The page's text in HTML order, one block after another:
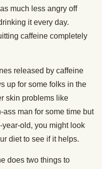
much less angry off
it every day.
caffeine completely
released by caffeine
up for some folks in the
skin problems like
ass man for some time but
old, you might look
diet to see if it helps.
does two things to